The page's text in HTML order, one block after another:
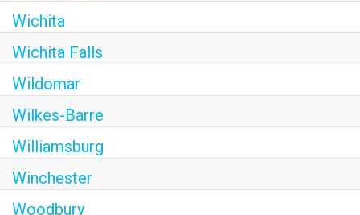
Wichita
Wichita Falls
Wildomar
Wilkes-Barre
Williamsburg
Winchester
Woodbury